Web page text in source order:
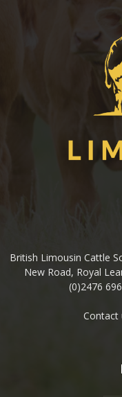
British Limousin Cattle
New Road, Royal
(0)2476
Contact